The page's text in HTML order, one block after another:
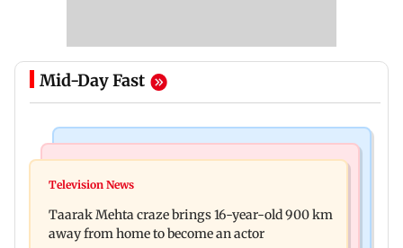
Mid-Day Fast
Toxic: Nayanthara reveals what made her break
Trump and White House TikTok videos
Television News
Taarak Mehta craze brings 16-year-old 900 km
away from home to become an actor